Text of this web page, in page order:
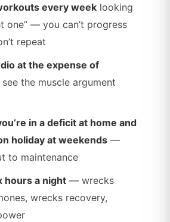
every week looking
one” — you can’t progress
repeat
at the expense of
the muscle argument
in a deficit at home and
holiday at weekends —
to maintenance
hours a night — wrecks
wrecks recovery,